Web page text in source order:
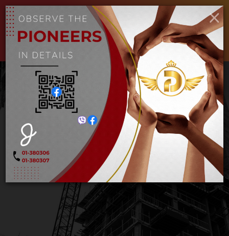
MYANMAR
Toggle
Decking Sheet (၂ခုံး၊ ၃ ခုံး)
Home Decking Sheet (၂ခုံး၊ ၃ ခုံး)
×